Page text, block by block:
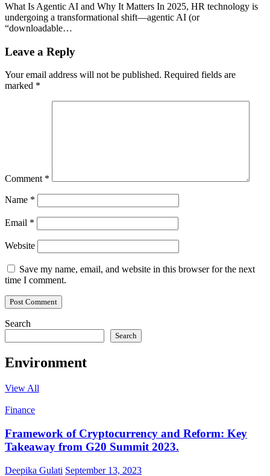
What Is Agentic AI and Why It Matters In 2025, HR technology is
undergoing a transformational shift—agentic AI (or
“downloadable…
Leave a Reply
Your email address will not be published. Required fields are
marked *
Comment *
Name *
Email *
Website
Save my name, email, and website in this browser for the next
time I comment.
Search
Search
Environment
View All
Finance
Framework of Cryptocurrency and Reform: Key
Takeaway from G20 Summit 2023.
Deepika Gulati September 13, 2023